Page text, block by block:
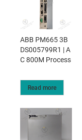
ABB PM665 3B
DS005799R1 | A
C 800M Process
Read more